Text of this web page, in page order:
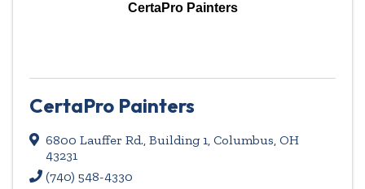
CertaPro Painters
CertaPro Painters
6800 Lauffer Rd., Building 1, Columbus, OH
43231
(740) 548-4330